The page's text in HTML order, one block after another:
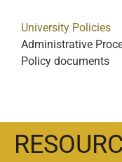
University Policies
Administrative
Policy documents